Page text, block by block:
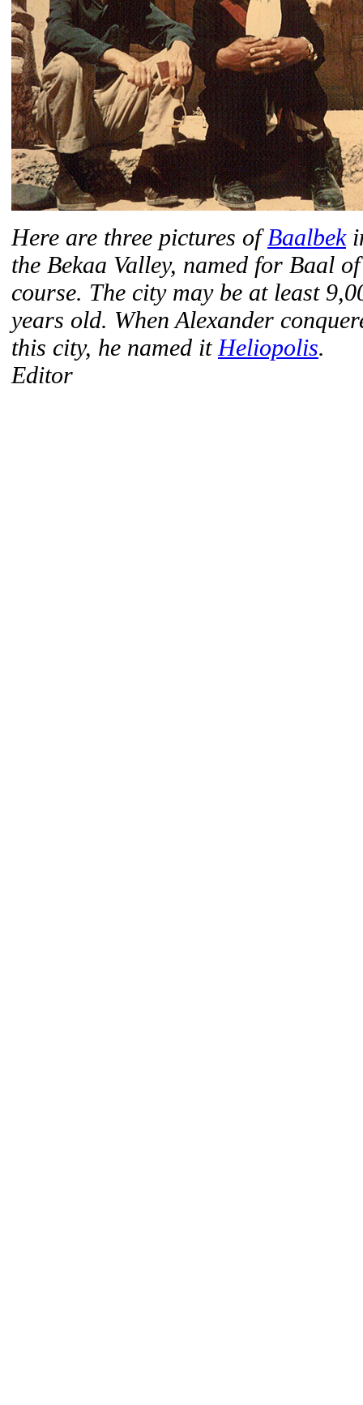
Here are three pictures ofBaalbek
the Bekaa Valley, named for Baal of
course. The city may be at least
years old. When Alexander
this city, he named it Heliopolis.
Editor